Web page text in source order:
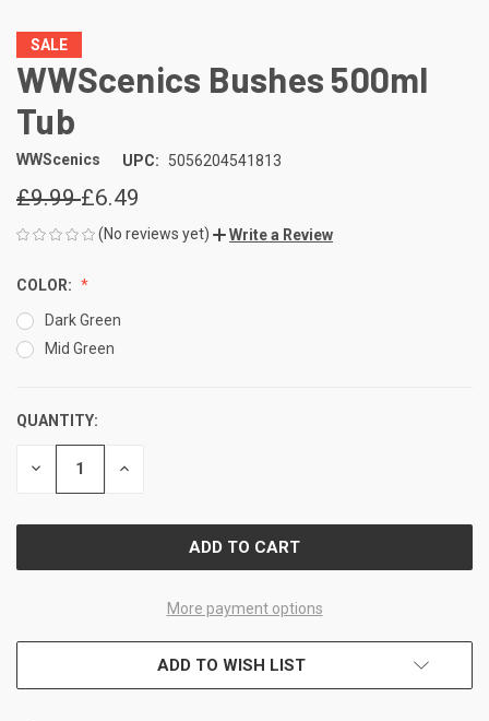
SALE
WWScenics Bushes 500ml
Tub
WWScenics UPC: 5056204541813
£9.99£6.49
(No reviews yet) Write a Review
COLOR:
Dark Green
Mid Green
CURRENT
STOCK:
QUANTITY:
DECREASE INCREASE
More payment options
ADD TO WISH LIST